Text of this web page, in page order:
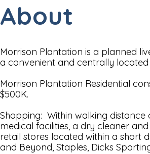
About
Morrison Plantation is a planned
a convenient and centrally
Morrison Plantation Residential
$500K.
Shopping: Within walking distance
medical facilities, a dry cleaner
retail stores located within a short
and Beyond, Staples, Dicks